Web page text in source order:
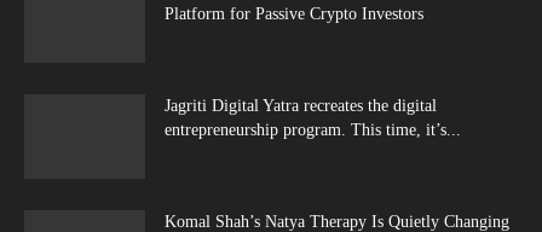
Platform for Passive Crypto Investors
Jagriti Digital Yatra recreates the digital
entrepreneurship program. This time, it’s...
Komal Shah’s Natya Therapy Is Quietly Changing